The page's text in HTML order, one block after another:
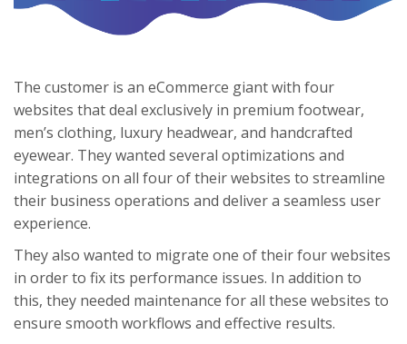
The customer is an eCommerce giant with four
websites that deal exclusively in premium footwear,
men’s clothing, luxury headwear, and handcrafted
eyewear. They wanted several optimizations and
integrations on all four of their websites to streamline
their business operations and deliver a seamless user
experience.
They also wanted to migrate one of their four websites
in order to fix its performance issues. In addition to
this, they needed maintenance for all these websites to
ensure smooth workflows and effective results.